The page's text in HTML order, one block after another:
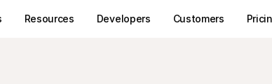
Resources Developers Customers